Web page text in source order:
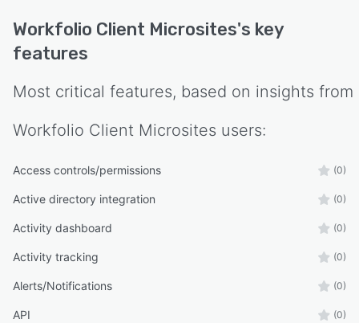
Workfolio Client Microsites's key
features
Most critical features, based on insights from
Workfolio Client Microsites users:
Access controls/permissions (0)
Active directory integration (0)
Activity dashboard (0)
Activity tracking (0)
Alerts/Notifications (0)
API (0)